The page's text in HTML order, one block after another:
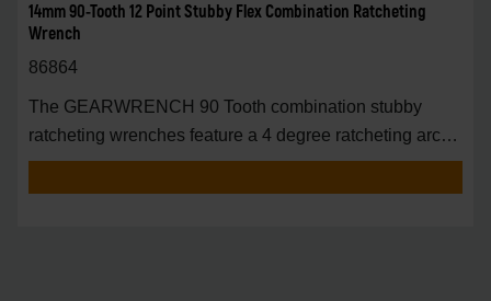
14mm 90-Tooth 12 Point Stubby Flex Combination Ratcheting
Wrench
86864
The GEARWRENCH 90 Tooth combination stubby
ratcheting wrenches feature a 4 degree ratcheting arc
vs.